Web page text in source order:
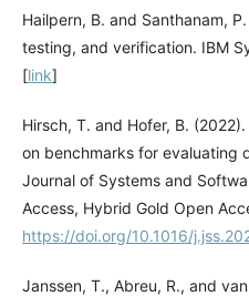
Hailpern, B. and Santhanam,
testing, and verification. IBM
[link]
Hirsch, T. and Hofer, B.
on benchmarks for evaluating
Journal of Systems and
Access, Hybrid Gold Open
https://doi.org/10.1016/
Janssen, T., Abreu, R., and